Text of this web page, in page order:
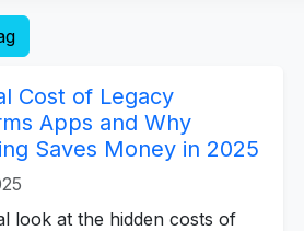
Cost of Legacy
Apps and Why
Saves Money in 2025
look at the hidden costs of